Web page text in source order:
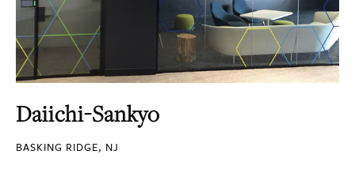
Daiichi-Sankyo
BASKING RIDGE, NJ